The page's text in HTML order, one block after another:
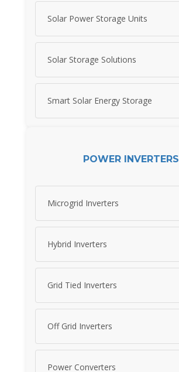
Solar Power Storage Units
Solar Storage Solutions
Smart Solar Energy Storage
POWER INVERTERS
Microgrid Inverters
Hybrid Inverters
Grid Tied Inverters
Off Grid Inverters
Power Converters